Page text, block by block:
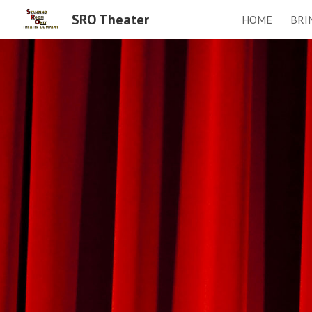
SRO Theater HOME